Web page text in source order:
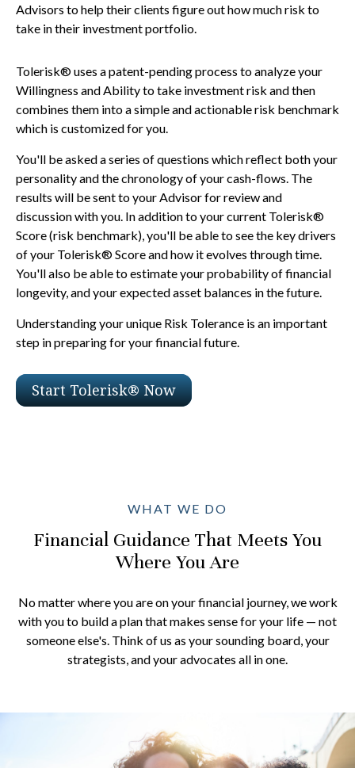
Advisors to help their clients figure out how much risk to
take in their investment portfolio.
Tolerisk® uses a patent-pending process to analyze your
Willingness and Ability to take investment risk and then
combines them into a simple and actionable risk benchmark
which is customized for you.
You'll be asked a series of questions which reflect both your
personality and the chronology of your cash-flows. The
results will be sent to your Advisor for review and
discussion with you. In addition to your current Tolerisk®
Score (risk benchmark), you'll be able to see the key drivers
of your Tolerisk® Score and how it evolves through time.
You'll also be able to estimate your probability of financial
longevity, and your expected asset balances in the future.
Understanding your unique Risk Tolerance is an important
step in preparing for your financial future.
Start Tolerisk® Now
WHAT WE DO
Financial Guidance That Meets You
Where You Are
No matter where you are on your financial journey, we work
with you to build a plan that makes sense for your life — not
someone else's. Think of us as your sounding board, your
strategists, and your advocates all in one.